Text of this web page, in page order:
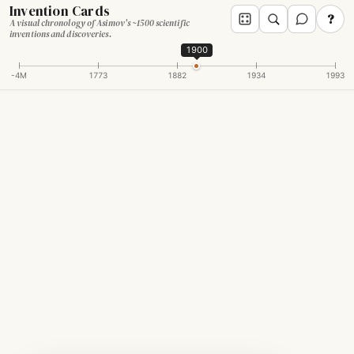
Invention Cards
A visual chronology of Asimov's ~1500 scientific
inventions and discoveries.
?
-4M 1773 1882 1934 1993
1900